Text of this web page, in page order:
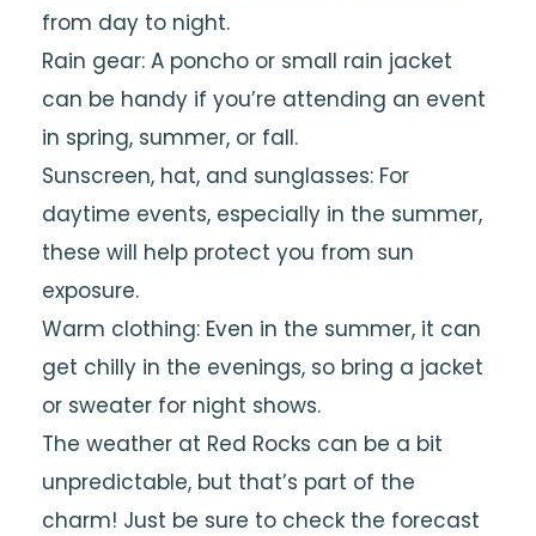
from day to night.
Rain gear: A poncho or small rain jacket
can be handy if you’re attending an event
in spring, summer, or fall.
Sunscreen, hat, and sunglasses: For
daytime events, especially in the summer,
these will help protect you from sun
exposure.
Warm clothing: Even in the summer, it can
get chilly in the evenings, so bring a jacket
or sweater for night shows.
The weather at Red Rocks can be a bit
unpredictable, but that’s part of the
charm! Just be sure to check the forecast